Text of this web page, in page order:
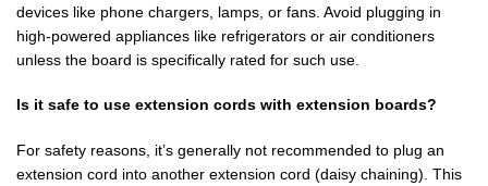
devices like phone chargers, lamps, or fans. Avoid plugging in
high-powered appliances like refrigerators or air conditioners
unless the board is specifically rated for such use.
Is it safe to use extension cords with extension boards?
For safety reasons, it’s generally not recommended to plug an
extension cord into another extension cord (daisy chaining). This